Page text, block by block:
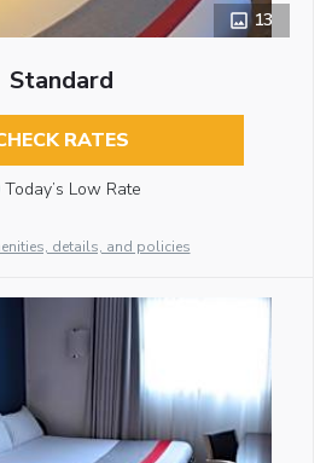
13
Standard
RATES
Today’s Low Rate
details, and policies